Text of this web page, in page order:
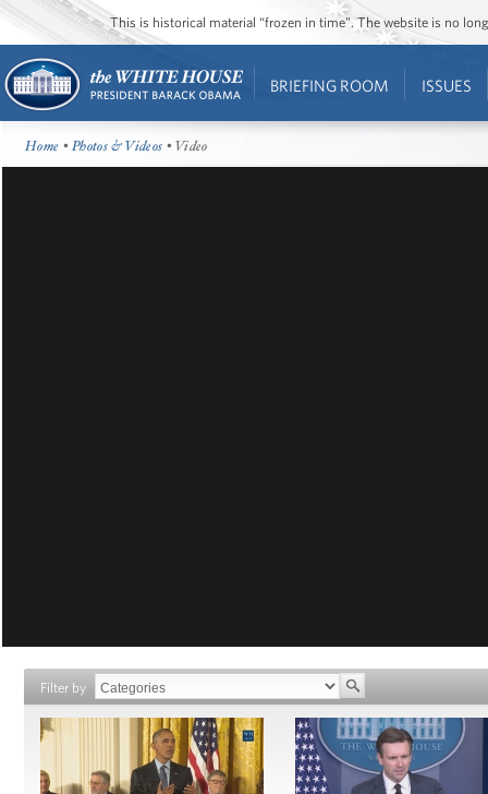
This is historical material “frozen in time”. The website is no
BRIEFING ROOM ISSUES
Home •Photos & Videos • Video
Filter by